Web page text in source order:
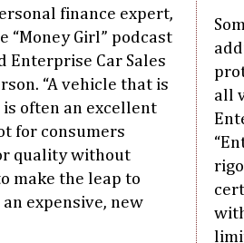
finance expert,
“Money Girl” podcast
Enterprise Car Sales
“A vehicle that is
is often an excellent
for consumers
quality without
make the leap to
expensive, new
all